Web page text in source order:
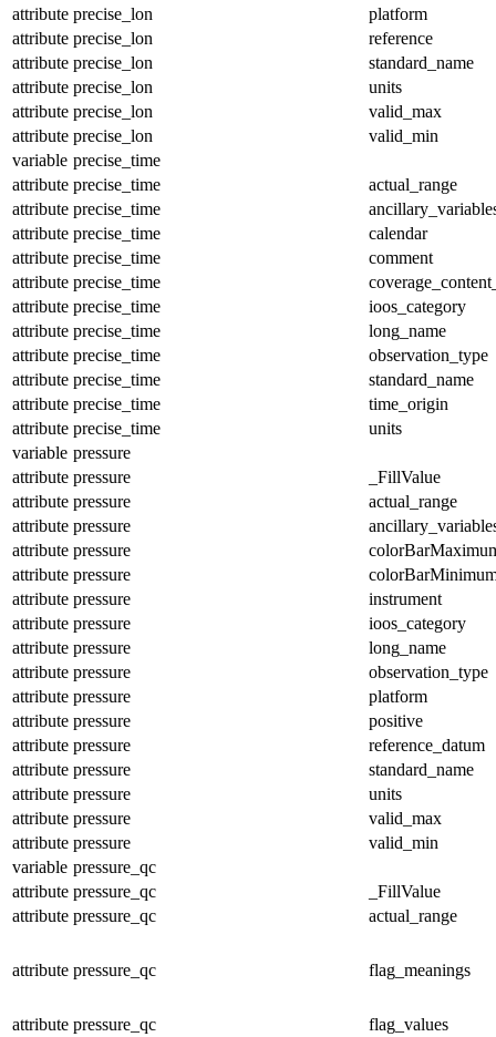
attribute precise_lon
platform
attribute precise_lon
reference
attribute precise_lon
standard_name
attribute precise_lon
units
attribute precise_lon
valid_max
attribute precise_lon
valid_min
variable precise_time
attribute precise_time
actual_range
attribute precise_time
attribute precise_time
calendar
attribute precise_time
comment
attribute precise_time
attribute precise_time
ioos_category
attribute precise_time
long_name
attribute precise_time
observation_type
attribute precise_time
standard_name
attribute precise_time
time_origin
attribute precise_time
units
variable pressure
attribute pressure
_FillValue
attribute pressure
actual_range
attribute pressure
attribute pressure
attribute pressure
attribute pressure
instrument
attribute pressure
ioos_category
attribute pressure
long_name
attribute pressure
observation_type
attribute pressure
platform
attribute pressure
positive
attribute pressure
reference_datum
attribute pressure
standard_name
attribute pressure
units
attribute pressure
valid_max
attribute pressure
valid_min
variable pressure_qc
attribute pressure_qc
_FillValue
attribute pressure_qc actual_range
attribute pressure_qc flag_meanings
attribute pressure_qc
flag_values